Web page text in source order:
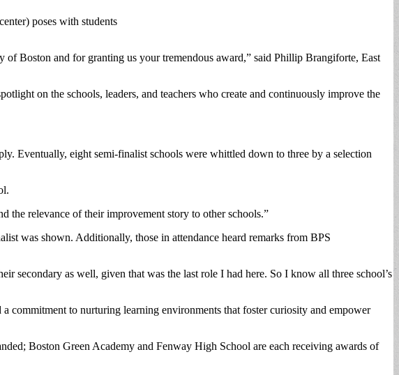
poses with students
Boston and for granting us your tremendous award,” said Phillip Brangiforte, East
on the schools, leaders, and teachers who create and continuously improve the
Eventually, eight semi-finalist schools were whittled down to three by a selection
the relevance of their improvement story to other schools.”
was shown. Additionally, those in attendance heard remarks from BPS
secondary as well, given that was the last role I had here. So I know all three school’s
commitment to nurturing learning environments that foster curiosity and empower
Boston Green Academy and Fenway High School are each receiving awards of